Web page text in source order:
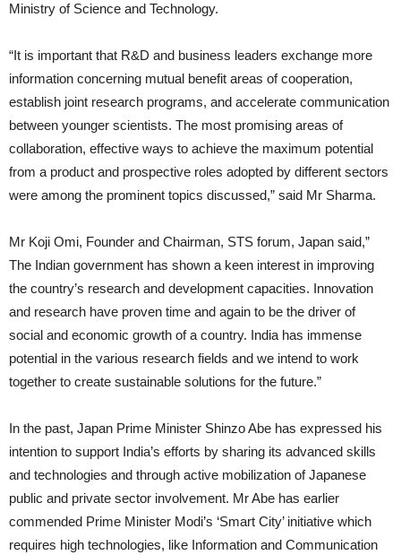
Ministry of Science and Technology.
“It is important that R&D and business leaders exchange more
information concerning mutual benefit areas of cooperation,
establish joint research programs, and accelerate communication
between younger scientists. The most promising areas of
collaboration, effective ways to achieve the maximum potential
from a product and prospective roles adopted by different sectors
were among the prominent topics discussed,” said Mr Sharma.
Mr Koji Omi, Founder and Chairman, STS forum, Japan said,”
The Indian government has shown a keen interest in improving
the country’s research and development capacities. Innovation
and research have proven time and again to be the driver of
social and economic growth of a country. India has immense
potential in the various research fields and we intend to work
together to create sustainable solutions for the future.”
In the past, Japan Prime Minister Shinzo Abe has expressed his
intention to support India’s efforts by sharing its advanced skills
and technologies and through active mobilization of Japanese
public and private sector involvement. Mr Abe has earlier
commended Prime Minister Modi’s ‘Smart City’ initiative which
requires high technologies, like Information and Communication